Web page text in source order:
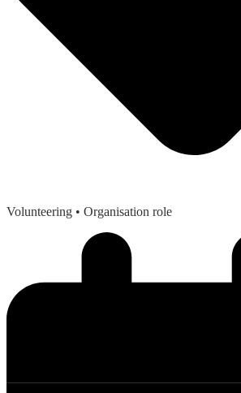
Volunteering • Organisation role